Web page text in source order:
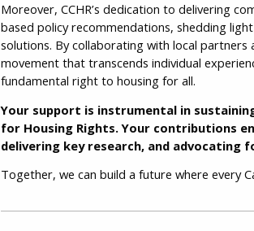
Moreover, CCHR’s dedication to delivering
based policy recommendations, shedding
solutions. By collaborating with local partners
movement that transcends individual
fundamental right to housing for all.
Your support is instrumental in
for Housing Rights. Your contributions
delivering key research, and advocating
Together, we can build a future where every